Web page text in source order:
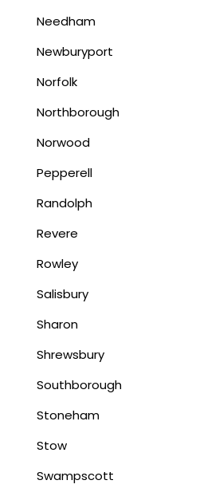
Needham
Newburyport
Norfolk
Northborough
Norwood
Pepperell
Randolph
Revere
Rowley
Salisbury
Sharon
Shrewsbury
Southborough
Stoneham
Stow
Swampscott